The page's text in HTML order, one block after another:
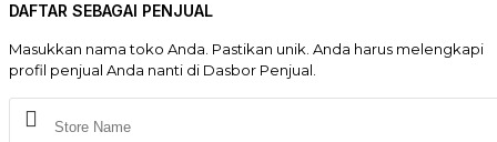
DAFTAR SEBAGAI PENJUAL
Masukkan nama toko Anda. Pastikan unik. Anda harus melengkapi
profil penjual Anda nanti di Dasbor Penjual.